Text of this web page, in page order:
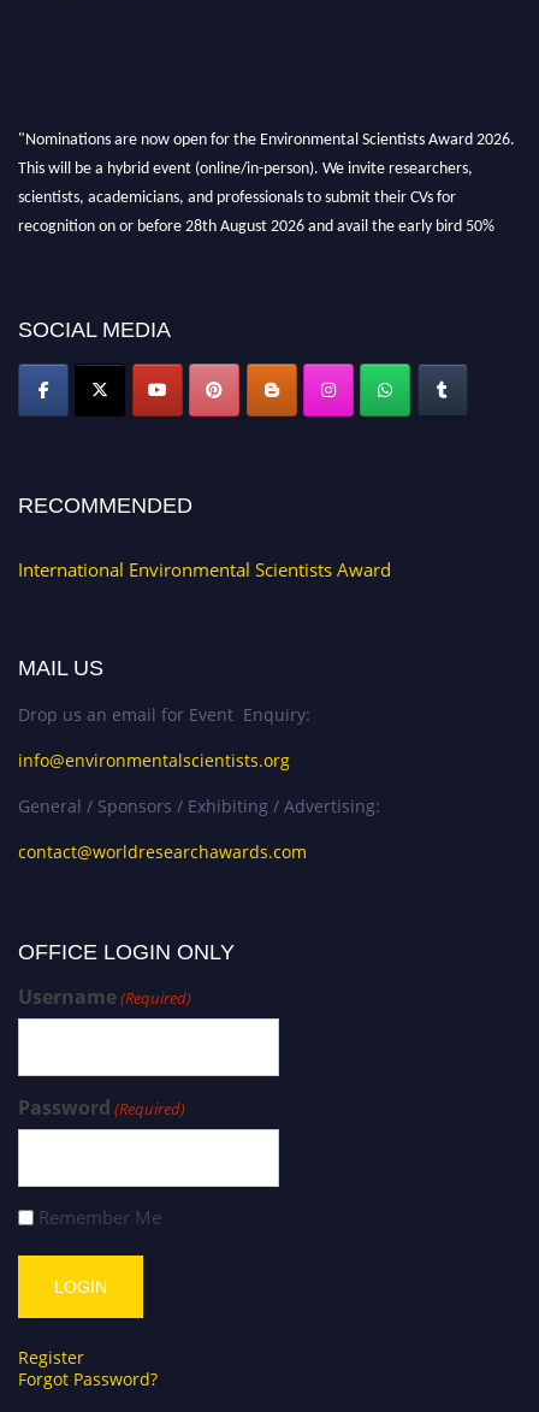
"Nominations are now open for the Environmental Scientists Award 2026.
This will be a hybrid event (online/in-person). We invite researchers,
scientists, academicians, and professionals to submit their CVs for
recognition on or before 28th August 2026 and avail the early bird 50%
SOCIAL MEDIA
RECOMMENDED
International Environmental Scientists Award
MAIL US
Drop us an email for Event Enquiry:
info@environmentalscientists.org
General / Sponsors / Exhibiting / Advertising:
contact@worldresearchawards.com
OFFICE LOGIN ONLY
Username(Required)
Password (Required)
Remember Me
Register
Forgot Password?